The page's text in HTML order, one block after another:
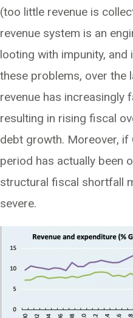
(too little revenue is
revenue system is an
looting with impunity,
these problems, over the
revenue has increasingly
resulting in rising fiscal
debt growth. Moreover, if
period has actually been
structural fiscal shortfall
severe.
Image
Image